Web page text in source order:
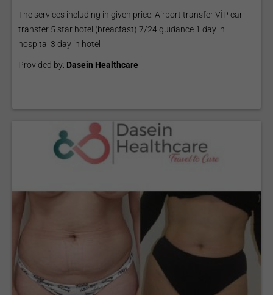
The services including in given price: Airport transfer VİP car
transfer 5 star hotel (breacfast) 7/24 guidance 1 day in
hospital 3 day in hotel
Provided by: Dasein Healthcare